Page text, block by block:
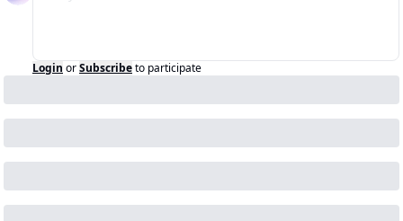
Login orSubscribeto participate